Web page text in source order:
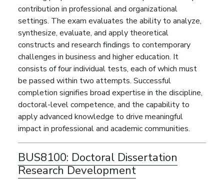
contribution in professional and organizational
settings. The exam evaluates the ability to analyze,
synthesize, evaluate, and apply theoretical
constructs and research findings to contemporary
challenges in business and higher education. It
consists of four individual tests, each of which must
be passed within two attempts. Successful
completion signifies broad expertise in the discipline,
doctoral-level competence, and the capability to
apply advanced knowledge to drive meaningful
impact in professional and academic communities.
BUS8100: Doctoral Dissertation
Research Development